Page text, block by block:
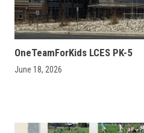
OneTeamForKids LCES PK-5
June 18, 2026